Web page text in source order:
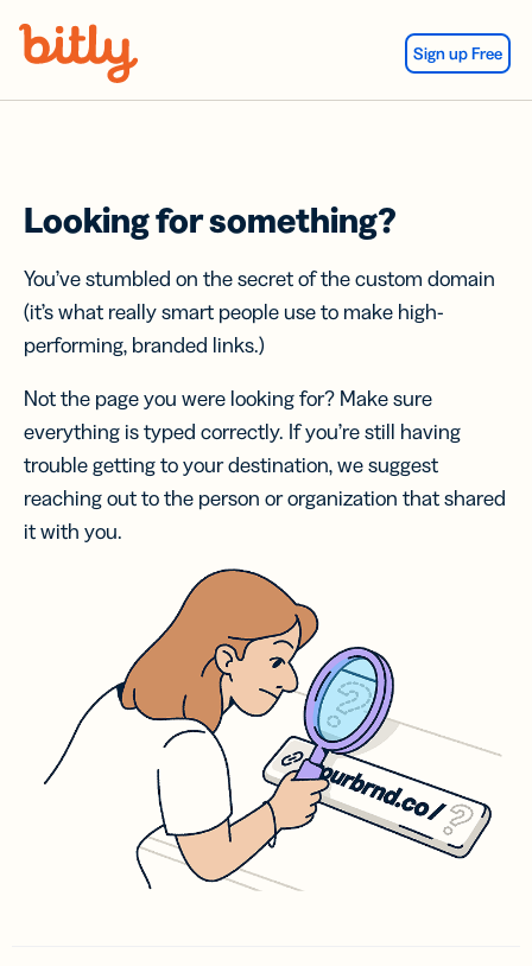
Sign up Free
Looking for something?
You’ve stumbled on the secret of the custom domain
(it’s what really smart people use to make high-
performing, branded links.)
Not the page you were looking for? Make sure
everything is typed correctly. If you’re still having
trouble getting to your destination, we suggest
reaching out to the person or organization that shared
it with you.